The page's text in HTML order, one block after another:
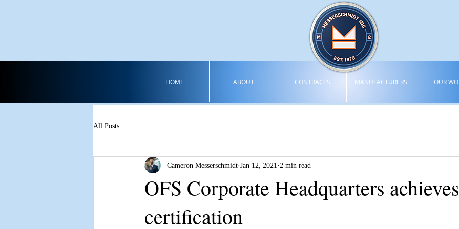
HOME ABOUT CONTRACTS MANUFACTURERS OUR
All Posts
OFS Corporate Headquarters
certification
Cameron Messerschmidt Jan 12, 2021 2 min read